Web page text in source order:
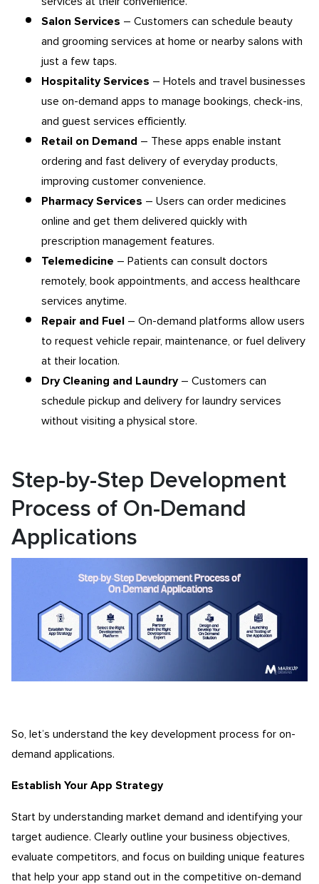
Salon Services – Customers can schedule beauty
and grooming services at home or nearby salons with
just a few taps.
Hospitality Services – Hotels and travel businesses
use on-demand apps to manage bookings, check-ins,
and guest services efficiently.
Retail on Demand – These apps enable instant
ordering and fast delivery of everyday products,
improving customer convenience.
Pharmacy Services – Users can order medicines
online and get them delivered quickly with
prescription management features.
Telemedicine – Patients can consult doctors
remotely, book appointments, and access healthcare
services anytime.
Repair and Fuel
– On-demand platforms allow users
to request vehicle repair, maintenance, or fuel delivery
at their location.
Dry Cleaning and Laundry– Customers can
schedule pickup and delivery for laundry services
without visiting a physical store.
Step-by-Step Development
Process of On-Demand
Applications
So, let’s understand the key development process for on-
demand applications.
Establish Your App Strategy
Start by understanding market demand and identifying your
target audience. Clearly outline your business objectives,
evaluate competitors, and focus on building unique features
that help your app stand out in the competitive on-demand